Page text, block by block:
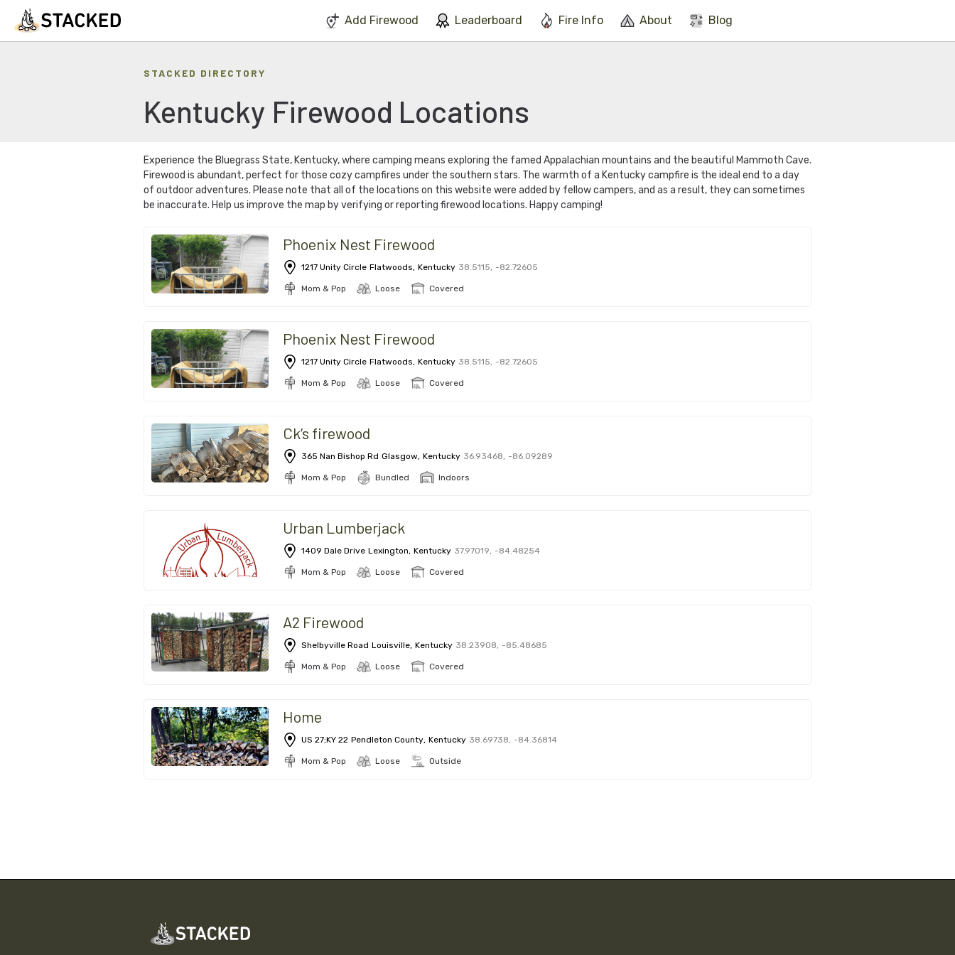
Add Firewood Leaderboard Fire Info About Blog
STACKED DIRECTORY
Kentucky Firewood Locations
Experience the Bluegrass State, Kentucky, where camping means exploring the famed Appalachian mountains and the beautiful Mammoth Cave.
Firewood is abundant, perfect for those cozy campfires under the southern stars. The warmth of a Kentucky campfire is the ideal end to a day
of outdoor adventures. Please note that all of the locations on this website were added by fellow campers, and as a result, they can sometimes
be inaccurate. Help us improve the map by verifying or reporting firewood locations. Happy camping!
Phoenix Nest Firewood
1217 Unity Circle Flatwoods, Kentucky 38.5115, -82.72605
Mom & Pop Loose Covered
Phoenix Nest Firewood
1217 Unity Circle Flatwoods, Kentucky 38.5115, -82.72605
Mom & Pop Loose Covered
Ck’s firewood
365 Nan Bishop Rd Glasgow, Kentucky 36.93468, -86.09289
Mom & Pop Bundled Indoors
Urban Lumberjack
1409 Dale Drive Lexington, Kentucky 37.97019, -84.48254
Mom & Pop Loose Covered
A2 Firewood
Shelbyville Road Louisville, Kentucky 38.23908, -85.48685
Mom & Pop Loose Covered
Home
US 27;KY 22 Pendleton County, Kentucky 38.69738, -84.36814
Mom & Pop Loose Outside